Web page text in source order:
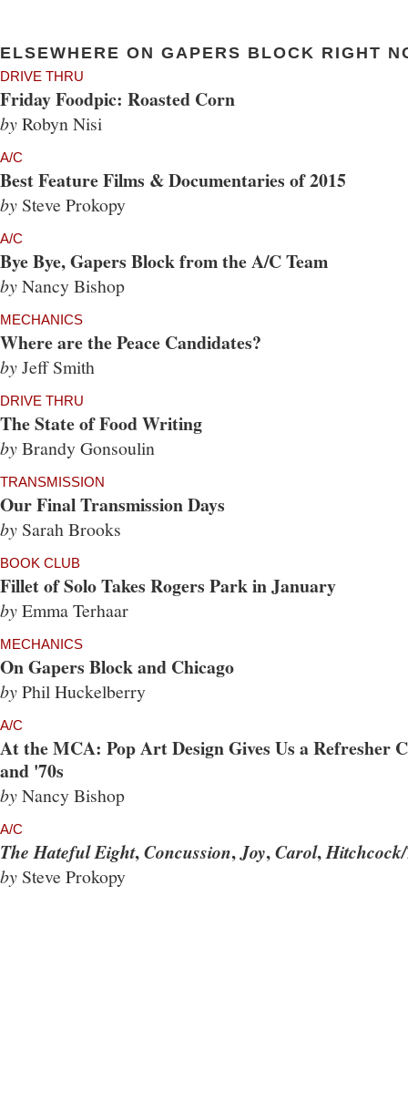
ELSEWHERE ON GAPERS BLOCK RIGHT
DRIVE THRU
Friday Foodpic: Roasted Corn
byRobyn Nisi
A/C
Best Feature Films & Documentaries of 2015
by Steve Prokopy
A/C
Bye Bye, Gapers Block from the A/C Team
byNancy Bishop
MECHANICS
Where are the Peace Candidates?
byJeff Smith
DRIVE THRU
The State of Food Writing
byBrandy Gonsoulin
TRANSMISSION
Our Final Transmission Days
by Sarah Brooks
BOOK CLUB
Fillet of Solo Takes Rogers Park in January
byEmma Terhaar
MECHANICS
On Gapers Block and Chicago
byPhil Huckelberry
A/C
At the MCA: Pop Art Design Gives Us a Refresher
and '70s
byNancy Bishop
A/C
The Hateful Eight,Concussion,Joy,Carol,
by Steve Prokopy